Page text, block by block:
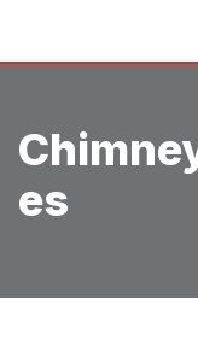
Es